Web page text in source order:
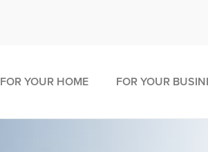
FOR YOUR HOME FOR YOUR